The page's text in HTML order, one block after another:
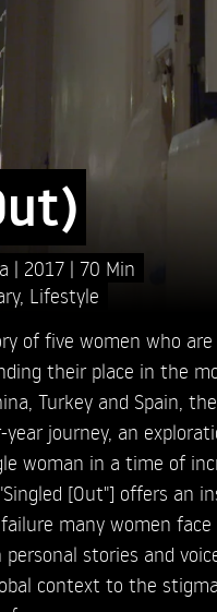
2017
70 Min
, Lifestyle
of five women who
their place in the
Turkey and Spain,
journey, an
woman in a time of
[Out"] offers an
many women
stories and
context to the